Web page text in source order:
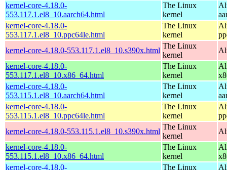
kernel-core-4.18.0-
553.117.1.el8_10.aarch64.html
The Linux
kernel
kernel-core-4.18.0-
553.117.1.el8_10.ppc64le.html
The Linux
kernel
kernel-core-4.18.0-553.117.1.el8_10.s390x.html
The Linux
kernel
kernel-core-4.18.0-
553.117.1.el8_10.x86_64.html
The Linux
kernel
kernel-core-4.18.0-
553.115.1.el8_10.aarch64.html
The Linux
kernel
kernel-core-4.18.0-
553.115.1.el8_10.ppc64le.html
The Linux
kernel
kernel-core-4.18.0-553.115.1.el8_10.s390x.html
The Linux
kernel
kernel-core-4.18.0-
553.115.1.el8_10.x86_64.html
The Linux
kernel
kernel-core-4.18.0-
The Linux